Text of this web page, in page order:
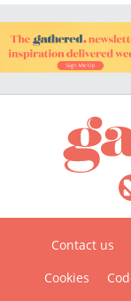
Contact us
Cookies